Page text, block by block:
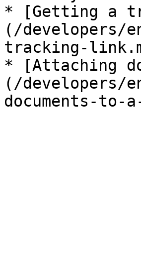
* [Getting a
(/developers/
tracking-
* [Attaching
(/developers/